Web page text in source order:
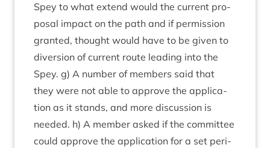
Spey to what extend would the cur­rent pro­
pos­al impact on the path and if per­mis­sion
gran­ted, thought would have to be giv­en to
diver­sion of cur­rent route lead­ing into the
Spey. g) A num­ber of mem­bers said that
they were not able to approve the applic­a­
tion as it stands, and more dis­cus­sion is
needed. h) A mem­ber asked if the com­mit­tee
could approve the applic­a­tion for a set peri­